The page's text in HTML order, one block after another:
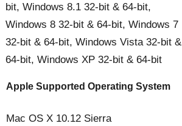
bit, Windows 8.1 32-bit & 64-bit,
Windows 8 32-bit & 64-bit, Windows 7
32-bit & 64-bit, Windows Vista 32-bit &
64-bit, Windows XP 32-bit & 64-bit
Apple Supported Operating System
Mac OS X 10.12 Sierra